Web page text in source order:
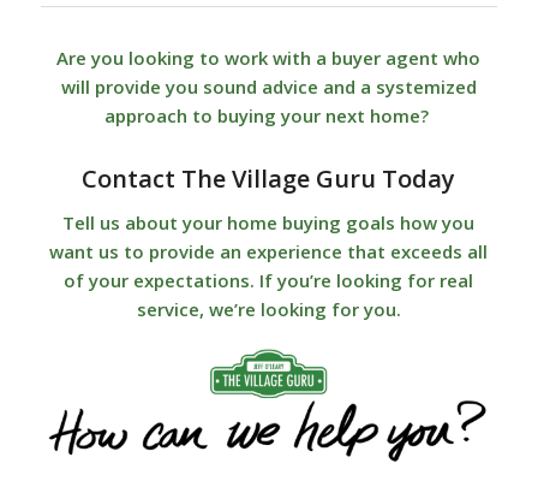
Are you looking to work with a buyer agent who
will provide you sound advice and a systemized
approach to buying your next home?
Contact The Village Guru Today
Tell us about your home buying goals how you
want us to provide an experience that exceeds all
of your expectations. If you’re looking for real
service, we’re looking for you.